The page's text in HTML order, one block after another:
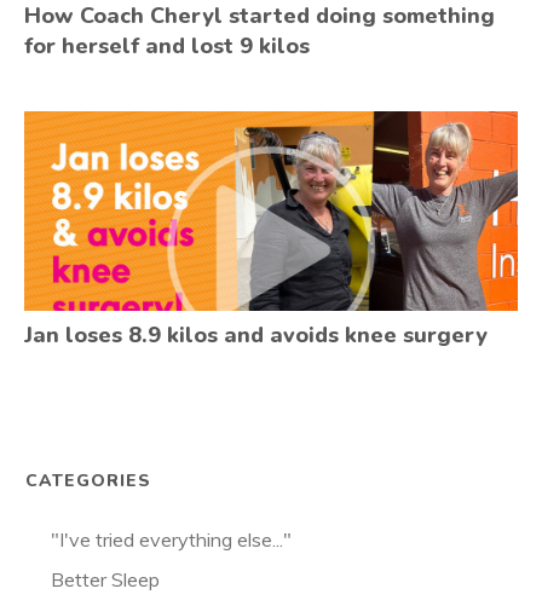
How Coach Cheryl started doing something
for herself and lost 9 kilos
Jan loses 8.9 kilos and avoids knee surgery
CATEGORIES
"I've tried everything else..."
Better Sleep